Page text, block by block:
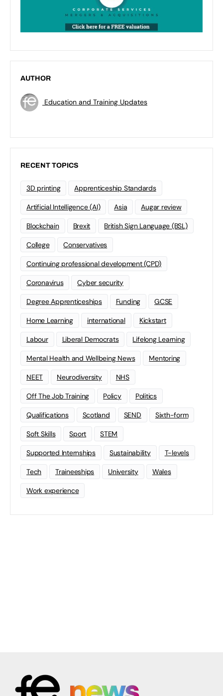
AUTHOR
Education and Training Updates
RECENT TOPICS
3D printing Apprenticeship Standards
Artificial Intelligence (AI) Asia Augar review
Blockchain Brexit British Sign Language (BSL)
College Conservatives
Continuing professional development (CPD)
Coronavirus Cyber security
Degree Apprenticeships Funding GCSE
Home Learning international Kickstart
Labour Liberal Democrats Lifelong Learning
Mental Health and Wellbeing News Mentoring
NEET Neurodiversity NHS
Off The Job Training Policy Politics
Qualifications Scotland SEND Sixth-form
Soft Skills Sport STEM
Supported Internships Sustainability T-levels
Tech Traineeships University Wales
Work experience